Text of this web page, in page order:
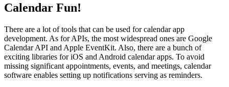
Calendar Fun!
There are a lot of tools that can be used for calendar app
development. As for APIs, the most widespread ones are Google
Calendar API and Apple EventKit. Also, there are a bunch of
exciting libraries for iOS and Android calendar apps. To avoid
missing significant appointments, events, and meetings, calendar
software enables setting up notifications serving as reminders.